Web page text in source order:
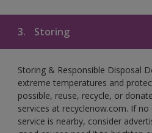
3. Storing
Storing & Responsible Disposal
extreme temperatures and
possible, reuse, recycle, or
services at recyclenow.com. If
service is nearby, consider